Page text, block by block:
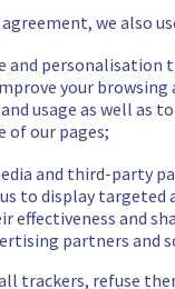
we also
and personalisation
your browsing
usage as well as
of our pages;
and third-party
to display targeted
effectiveness and
partners and
trackers, refuse